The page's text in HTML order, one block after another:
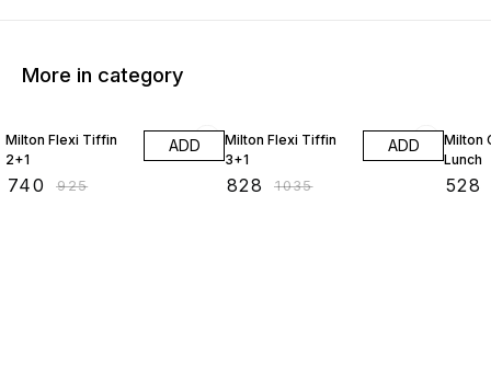
More in category
Milton Flexi Tiffin
2+1
740 ₹925
ADD
Milton Flexi Tiffin
3+1
828 ₹1035
ADD
Milton
Lunch
528